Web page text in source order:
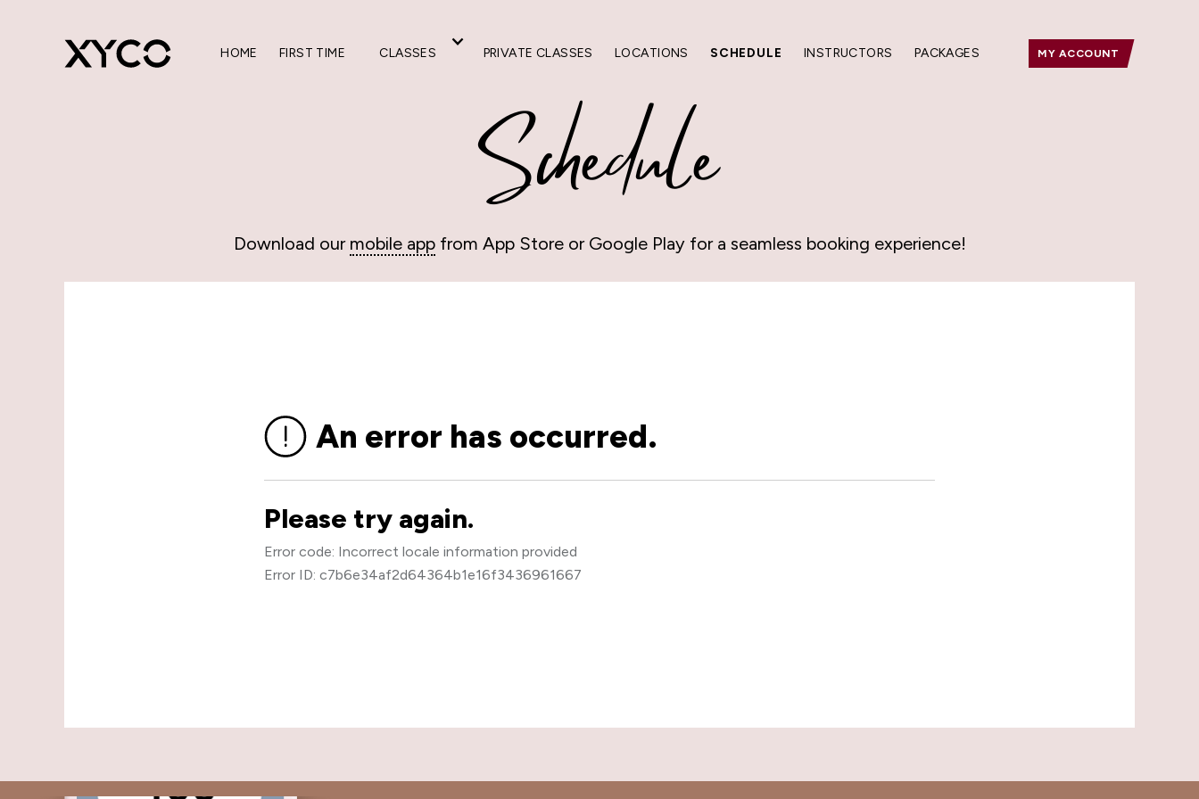
HOME FIRST TIME CLASSES PRIVATE CLASSES LOCATIONS SCHEDULE INSTRUCTORS PACKAGES MY ACCOUNT
Schedule
Download our mobile appfrom App Store or Google Play for a seamless booking experience!